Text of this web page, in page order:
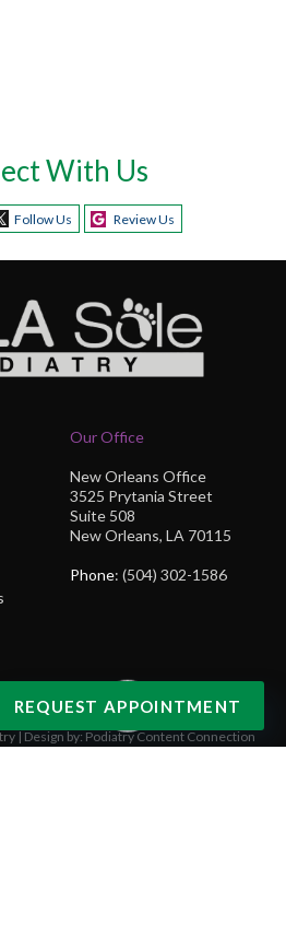
With Us
Follow Us Review Us
Our Office
New Orleans Office
3525 Prytania Street
Suite 508
New Orleans, LA 70115
Phone: (504) 302-1586
| Design by: Podiatry Content Connection
REQUEST APPOINTMENT